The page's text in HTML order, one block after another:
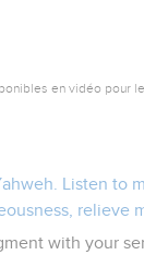
en vidéo pour le
Listen to
relieve
with your